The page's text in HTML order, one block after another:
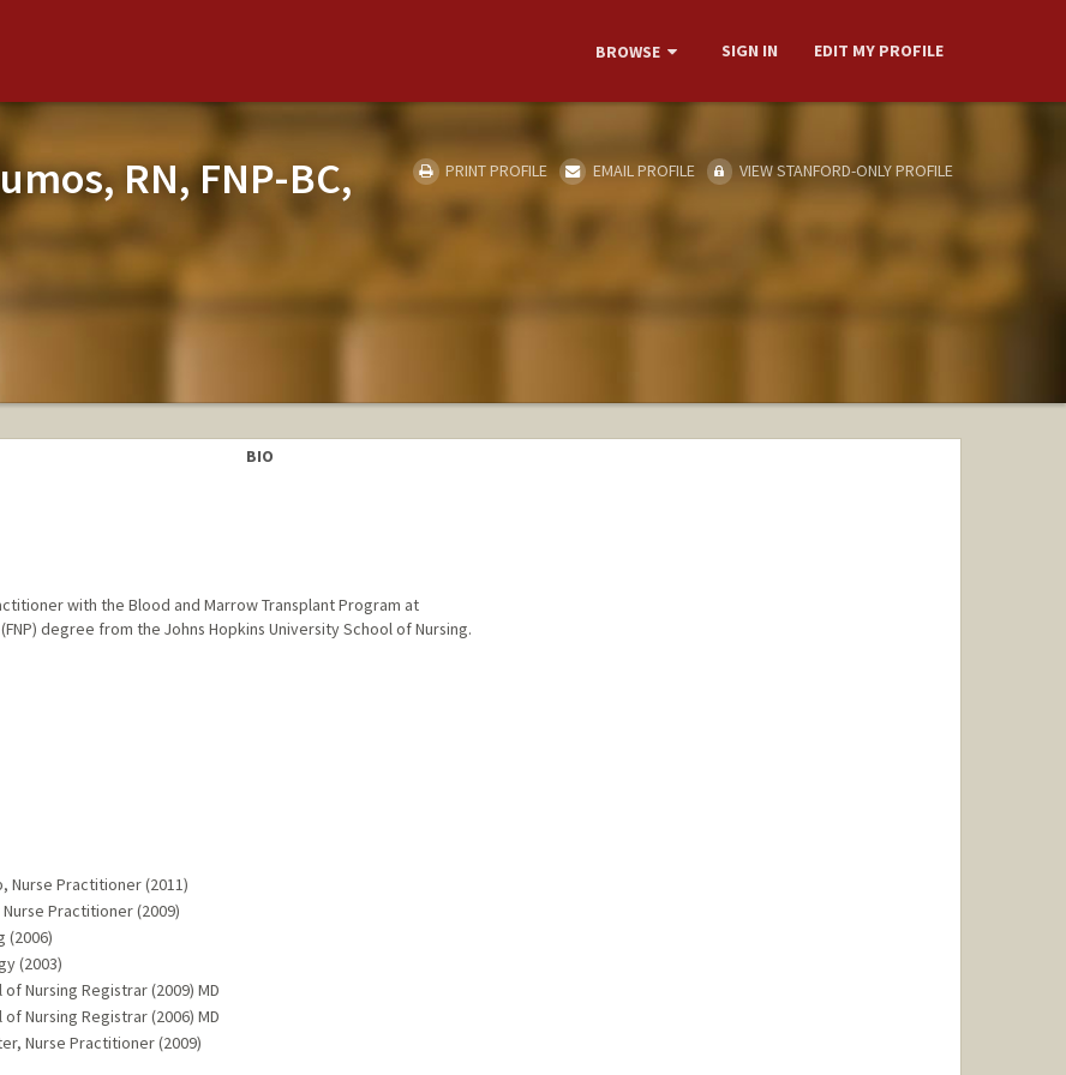
BROWSE SIGN IN EDIT MY PROFILE
RN, FNP-BC, PRINT PROFILE EMAIL PROFILE VIEW STANFORD-ONLY PROFILE
BIO
with the Blood and Marrow Transplant Program at
degree from the Johns Hopkins University School of Nursing.
Nurse Practitioner (2011)
Practitioner (2009)
(2006)
(2003)
Nursing Registrar (2009) MD
Nursing Registrar (2006) MD
Nurse Practitioner (2009)